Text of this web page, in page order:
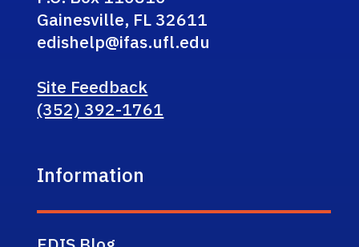
Gainesville, FL 32611
edishelp@ifas.ufl.edu
Site Feedback
(352) 392-1761
Information